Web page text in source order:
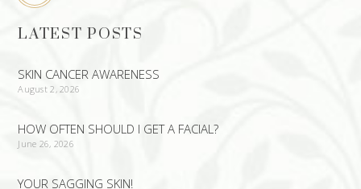
LATEST POSTS
SKIN CANCER AWARENESS
August 2, 2026
HOW OFTEN SHOULD I GET A FACIAL?
June 26, 2026
YOUR SAGGING SKIN!